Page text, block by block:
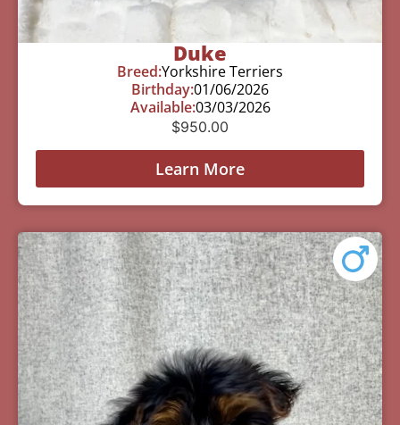
Duke
Breed:Yorkshire Terriers
Birthday:01/06/2026
Available:03/03/2026
$950.00
Learn More